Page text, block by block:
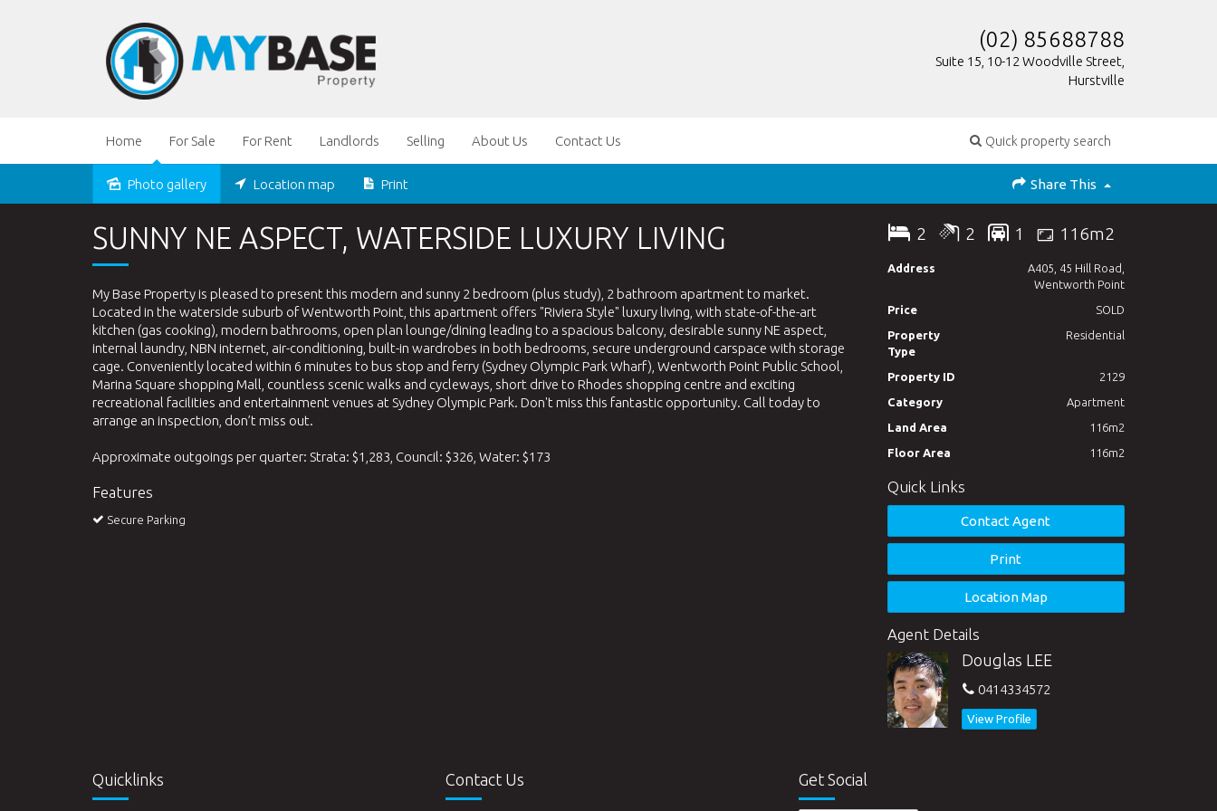
(02) 85688788
Suite 15, 10-12 Woodville Street,
Hurstville
Quick property search
Home For Sale For Rent Landlords Selling About Us Contact Us
Sold
Photo gallery Location map Print Share This
SUNNY NE ASPECT, WATERSIDE LUXURY LIVING
My Base Property is pleased to present this modern and sunny 2 bedroom (plus study), 2 bathroom apartment to market.
Located in the waterside suburb of Wentworth Point, this apartment offers "Riviera Style" luxury living, with state-of-the-art
kitchen (gas cooking), modern bathrooms, open plan lounge/dining leading to a spacious balcony, desirable sunny NE aspect,
internal laundry, NBN internet, air-conditioning, built-in wardrobes in both bedrooms, secure underground carspace with storage
cage. Conveniently located within 6 minutes to bus stop and ferry (Sydney Olympic Park Wharf), Wentworth Point Public School,
Marina Square shopping Mall, countless scenic walks and cycleways, short drive to Rhodes shopping centre and exciting
recreational facilities and entertainment venues at Sydney Olympic Park. Don't miss this fantastic opportunity. Call today to
arrange an inspection, don’t miss out.
Approximate outgoings per quarter: Strata: $1,283, Council: $326, Water: $173
Features
Secure Parking
2 2 1 116m2
Address
A405, 45 Hill Road,
Wentworth Point
Price
SOLD
Property
Type
Residential
Property ID
2129
Category
Apartment
Land Area
116m2
Floor Area
116m2
Quick Links
Contact Agent
Print
Location Map
Agent Details
Douglas LEE
0414334572
View Profile
Quicklinks Contact Us Get Social